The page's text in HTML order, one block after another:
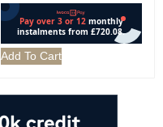
Add To Cart